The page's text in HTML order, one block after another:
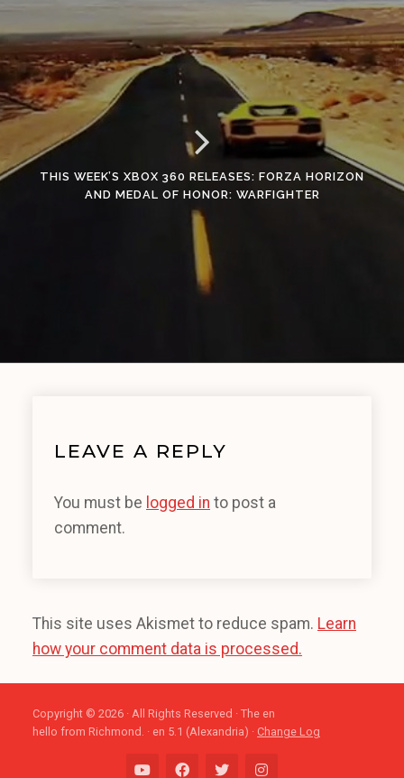
THIS WEEK’S XBOX 360 RELEASES: FORZA HORIZON
AND MEDAL OF HONOR: WARFIGHTER
LEAVE A REPLY
You must be logged in to post a
comment.
This site uses Akismet to reduce spam. Learn
how your comment data is processed.
Copyright © 2026 · All Rights Reserved · The en
hello from Richmond. · en 5.1 (Alexandria) · Change Log